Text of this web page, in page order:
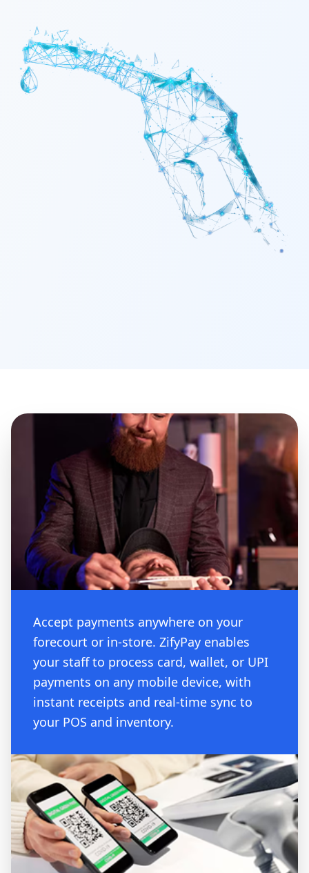
Accept payments anywhere on your
forecourt or in-store. ZifyPay enables
your staff to process card, wallet, or UPI
payments on any mobile device, with
instant receipts and real-time sync to
your POS and inventory.